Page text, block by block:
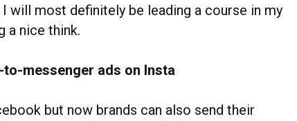
will most definitely be leading a course in my
a nice think.
messenger ads on Insta
but now brands can also send their